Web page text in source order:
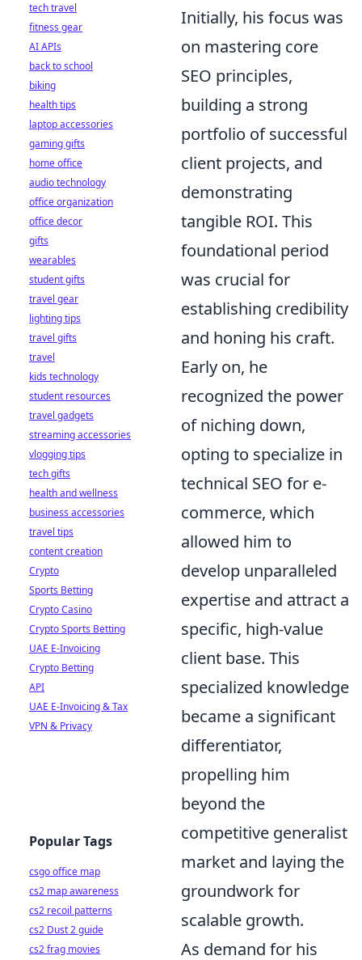
Initially, his focus was
on mastering core
SEO principles,
building a strong
portfolio of successful
client projects, and
demonstrating
tangible ROI. This
foundational period
was crucial for
establishing credibility
and honing his craft.
Early on, he
recognized the power
of niching down,
opting to specialize in
technical SEO for e-
commerce, which
allowed him to
develop unparalleled
expertise and attract a
specific, high-value
client base. This
specialized knowledge
became a significant
differentiator,
propelling him
beyond the
competitive generalist
market and laying the
groundwork for
scalable growth.
As demand for his
tech travel
fitness gear
AI APIs
back to school
biking
health tips
laptop accessories
gaming gifts
home office
audio technology
office organization
office decor
gifts
wearables
student gifts
travel gear
lighting tips
travel gifts
travel
kids technology
student resources
travel gadgets
streaming accessories
vlogging tips
tech gifts
health and wellness
business accessories
travel tips
content creation
Crypto
Sports Betting
Crypto Casino
Crypto Sports Betting
UAE E-Invoicing
Crypto Betting
API
UAE E-Invoicing & Tax
VPN & Privacy
Popular Tags
csgo office map
cs2 map awareness
cs2 recoil patterns
cs2 Dust 2 guide
cs2 frag movies